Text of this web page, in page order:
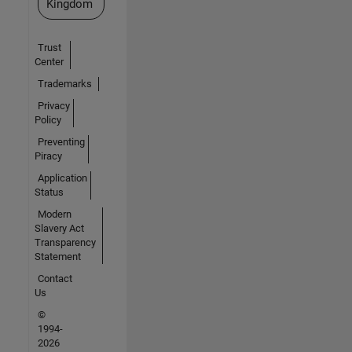
Kingdom
Trust
Center
Trademarks
Privacy
Policy
Preventing
Piracy
Application
Status
Modern
Slavery Act
Transparency
Statement
Contact
Us
©
1994-
2026